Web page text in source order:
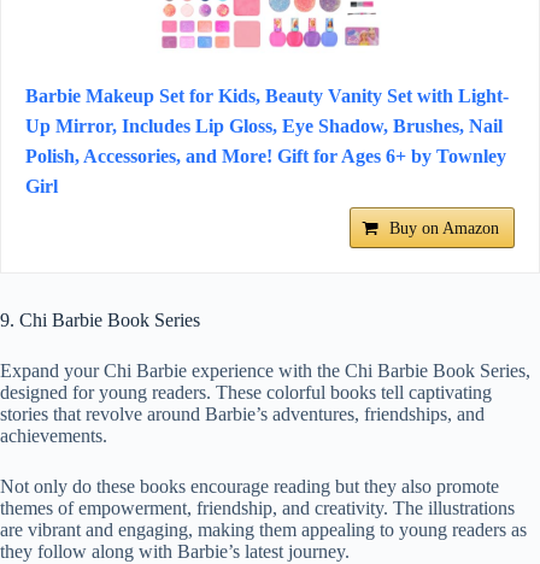
Barbie Makeup Set for Kids, Beauty Vanity Set with Light-
Up Mirror, Includes Lip Gloss, Eye Shadow, Brushes, Nail
Polish, Accessories, and More! Gift for Ages 6+ by Townley
Girl
Buy on Amazon
9. Chi Barbie Book Series
Expand your Chi Barbie experience with the Chi Barbie Book Series,
designed for young readers. These colorful books tell captivating
stories that revolve around Barbie’s adventures, friendships, and
achievements.
Not only do these books encourage reading but they also promote
themes of empowerment, friendship, and creativity. The illustrations
are vibrant and engaging, making them appealing to young readers as
they follow along with Barbie’s latest journey.